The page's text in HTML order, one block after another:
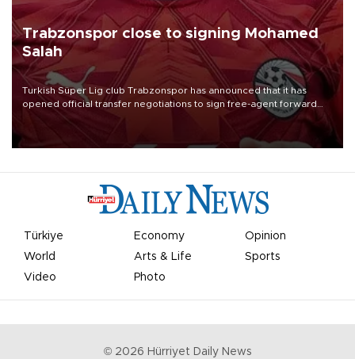
Trabzonspor close to signing Mohamed
Salah
Turkish Süper Lig club Trabzonspor has announced that it has
opened official transfer negotiations to sign free-agent forward
Mohamed Salah.
Türkiye Economy
Opinion
World
Arts & Life
Sports
Video
Photo
© 2026 Hürriyet Daily News